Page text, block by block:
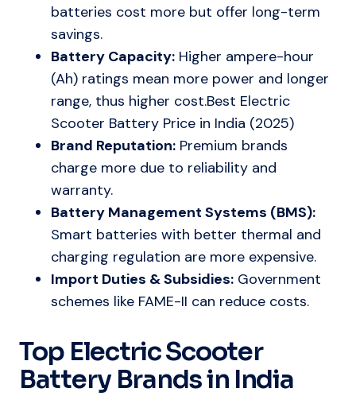
batteries cost more but offer long-term
savings.
Battery Capacity: Higher ampere-hour
(Ah) ratings mean more power and longer
range, thus higher cost.Best Electric
Scooter Battery Price in India (2025)
Brand Reputation: Premium brands
charge more due to reliability and
warranty.
Battery Management Systems (BMS):
Smart batteries with better thermal and
charging regulation are more expensive.
Import Duties & Subsidies: Government
schemes like FAME-II can reduce costs.
Top Electric Scooter
Battery Brands in India